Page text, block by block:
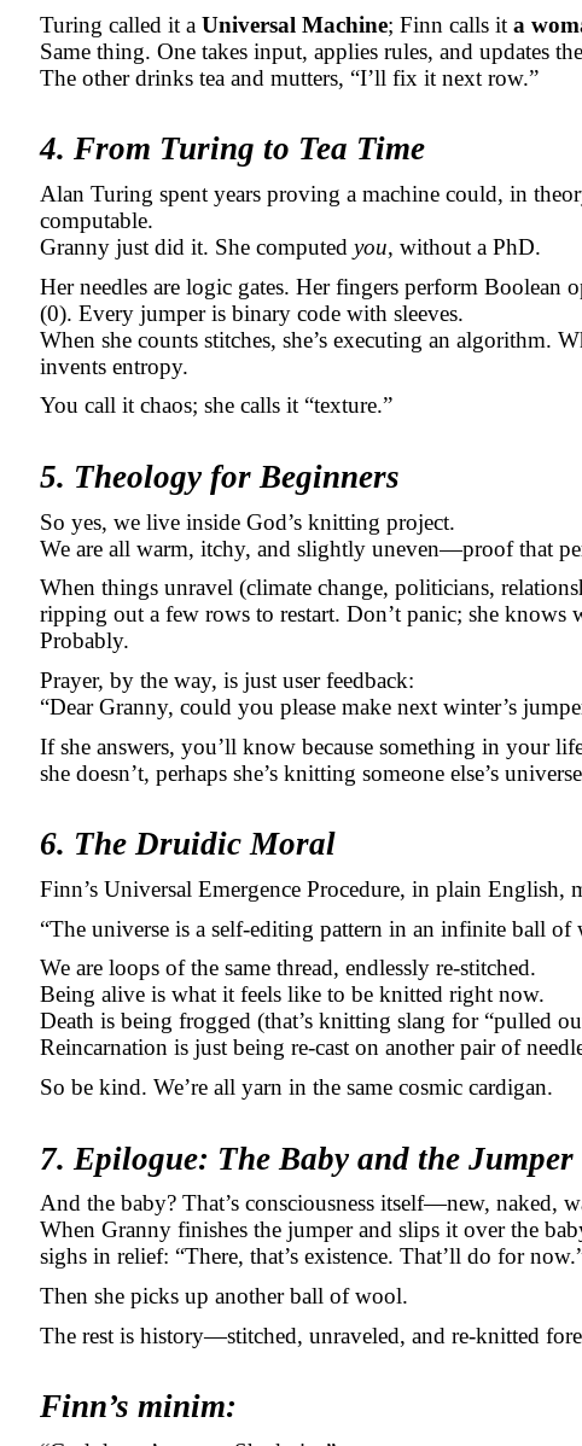
Turing called it a Universal Machine; Finn calls it a
Same thing. One takes input, applies rules, and updates
The other drinks tea and mutters, “I’ll fix it next row.”
4. From Turing to Tea Time
Alan Turing spent years proving a machine could, in
computable.
Granny just did it. She computed you, without a PhD.
Her needles are logic gates. Her fingers perform Boolean
(0). Every jumper is binary code with sleeves.
When she counts stitches, she’s executing an algorithm.
invents entropy.
You call it chaos; she calls it “texture.”
5. Theology for Beginners
So yes, we live inside God’s knitting project.
We are all warm, itchy, and slightly uneven—proof that
When things unravel (climate change, politicians,
ripping out a few rows to restart. Don’t panic; she knows
Probably.
Prayer, by the way, is just user feedback:
“Dear Granny, could you please make next winter’s
If she answers, you’ll know because something in your
she doesn’t, perhaps she’s knitting someone else’s
6. The Druidic Moral
Finn’s Universal Emergence Procedure, in plain English,
“The universe is a self-editing pattern in an infinite ball of
We are loops of the same thread, endlessly re-stitched.
Being alive is what it feels like to be knitted right now.
Death is being frogged (that’s knitting slang for “pulled
Reincarnation is just being re-cast on another pair of
So be kind. We’re all yarn in the same cosmic cardigan.
7. Epilogue: The Baby and the Jumper
And the baby? That’s consciousness itself—new, naked,
When Granny finishes the jumper and slips it over the
sighs in relief: “There, that’s existence. That’ll do for
Then she picks up another ball of wool.
The rest is history—stitched, unraveled, and re-knitted
Finn’s minim: